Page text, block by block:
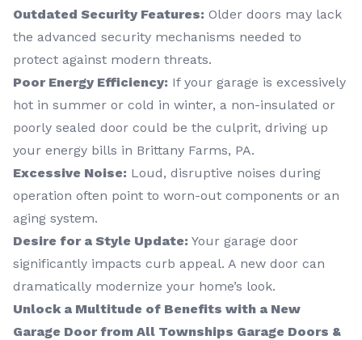
Outdated Security Features: Older doors may lack
the advanced security mechanisms needed to
protect against modern threats.
Poor Energy Efficiency: If your garage is excessively
hot in summer or cold in winter, a non-insulated or
poorly sealed door could be the culprit, driving up
your energy bills in Brittany Farms, PA.
Excessive Noise: Loud, disruptive noises during
operation often point to worn-out components or an
aging system.
Desire for a Style Update: Your garage door
significantly impacts curb appeal. A new door can
dramatically modernize your home’s look.
Unlock a Multitude of Benefits with a New
Garage Door from All Townships Garage Doors &